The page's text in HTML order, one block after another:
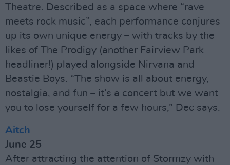
Theatre. Described as a space where “rave
meets rock music”, each performance conjures
up its own unique energy – with tracks by the
likes of The Prodigy (another Fairview Park
headliner!) played alongside Nirvana and
Beastie Boys. “The show is all about energy,
nostalgia, and fun – it’s a concert but we want
you to lose yourself for a few hours,” Dec says.
Aitch
June 25
After attracting the attention of Stormzy with